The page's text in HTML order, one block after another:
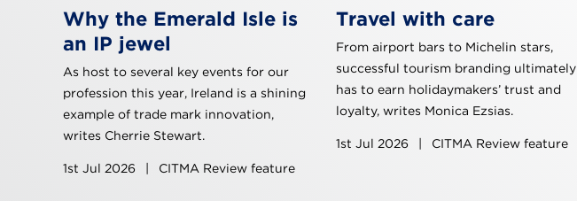
Why the Emerald Isle is
an IP jewel
As host to several key events for our
profession this year, Ireland is a shining
example of trade mark innovation,
writes Cherrie Stewart.
1st Jul 2026 CITMA Review feature
Travel with care
From airport bars to Michelin stars,
successful tourism branding ultimately
has to earn holidaymakers’ trust and
loyalty, writes Monica Ezsias.
1st Jul 2026 CITMA Review feature